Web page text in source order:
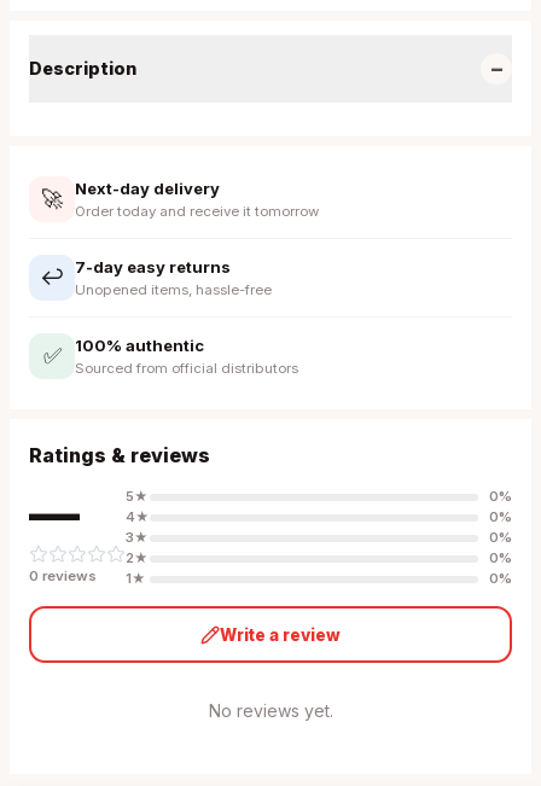
Description −
🚀 Next-day delivery
Order today and receive it tomorrow
↩️ 7-day easy returns
Unopened items, hassle-free
✅ 100% authentic
Sourced from official distributors
Ratings & reviews
—
0 reviews
5★ 0%
4★ 0%
3★ 0%
2★ 0%
1★ 0%
Write a review
No reviews yet.